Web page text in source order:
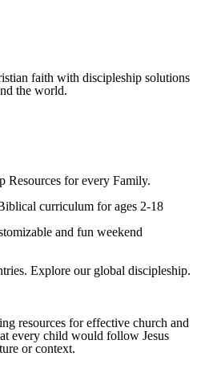
faith with discipleship solutions
the world.
Resources for every Family.
curriculum for ages 2-18
and fun weekend
Explore our global discipleship.
resources for effective church and
every child would follow Jesus
or context.